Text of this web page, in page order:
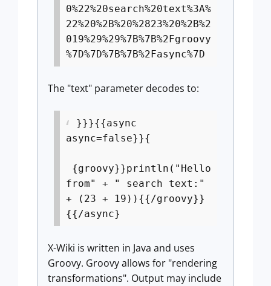
0%22%20search%20text%3A%
22%20%2B%20%2823%20%2B%2
019%29%29%7B%7B%2Fgroovy
%7D%7D%7B%7B%2Fasync%7D
The "text" parameter decodes to:
}}}{{async
async=false}}{
{groovy}}println("Hello
from" + " search text:"
+ (23 + 19)){{/groovy}}
{{/async}
X-Wiki is written in Java and uses
Groovy. Groovy allows for "rendering
transformations". Output may include